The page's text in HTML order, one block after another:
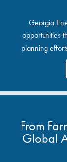
Georgia
opportunities
planning
From
Global